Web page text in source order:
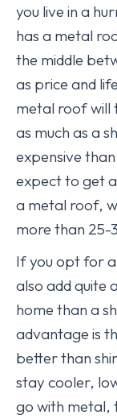
you live in a
has a metal
the middle
as price and
metal roof will
as much as a
expensive
expect to get
a metal roof,
more than 25-
If you opt for
also add quite
home than a
advantage is
better than
stay cooler,
go with metal,